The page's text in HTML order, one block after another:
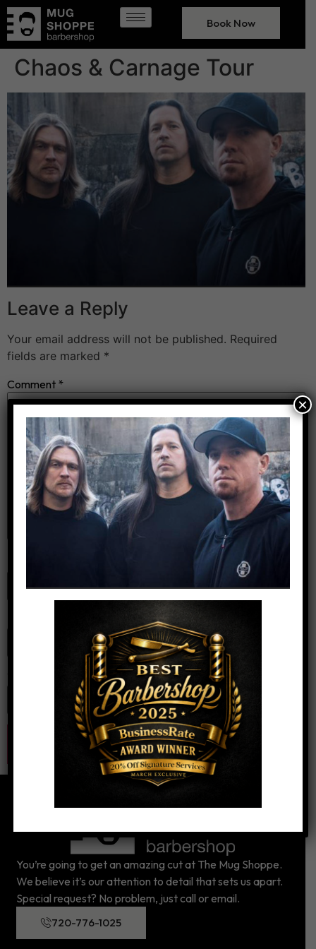
Book Now
Chaos & Carnage Tour
Leave a Reply
Your email address will not be published. Required
fields are marked *
Comment *
You’re going to get an amazing cut at The Mug Shoppe.
We believe it’s our attention to detail that sets us apart.
Special request? No problem, just call or email.
720-776-1025
×